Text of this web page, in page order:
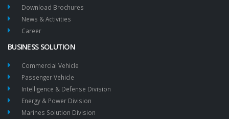
Download Brochures
News & Activities
Career
BUSINESS SOLUTION
Commercial Vehicle
Passenger Vehicle
Intelligence & Defense Division
Energy & Power Division
Marines Solution Division